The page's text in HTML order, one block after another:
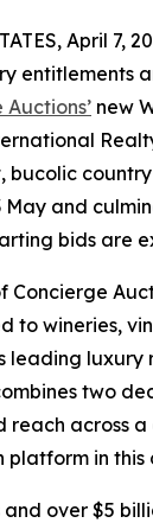
April 7,
entitlements
new
bucolic
and
bids are
wineries,
leading
two
reach across
in
over $5